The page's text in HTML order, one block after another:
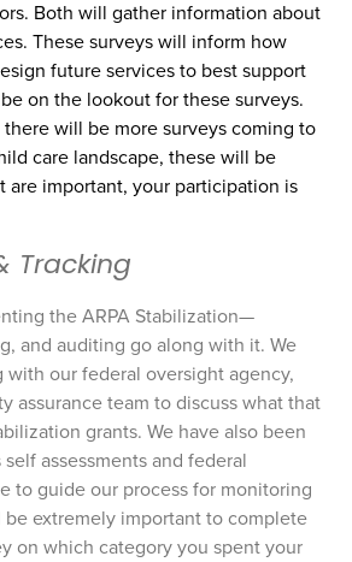
Both will gather information about
These surveys will inform how
future services to best support
on the lookout for these surveys.
will be more surveys coming to
care landscape, these will be
are important, your participation is
Tracking
the ARPA Stabilization—
and auditing go along with it. We
with our federal oversight agency,
assurance team to discuss what that
grants. We have also been
assessments and federal
to guide our process for monitoring
extremely important to complete
on which category you spent your